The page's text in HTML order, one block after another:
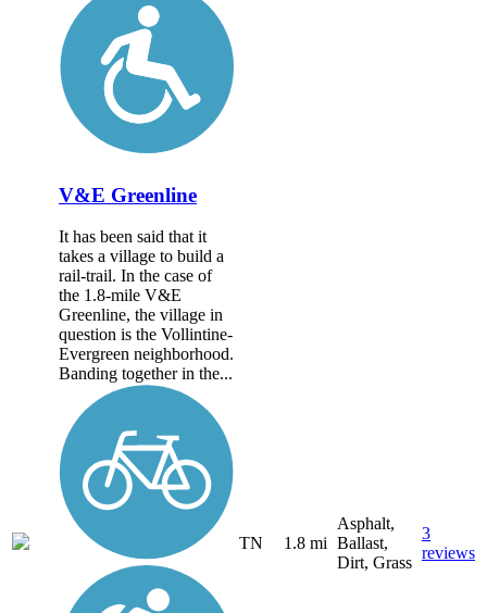
V&E Greenline
It has been said that it
takes a village to build a
rail-trail. In the case of
the 1.8-mile V&E
Greenline, the village in
question is the Vollintine-
Evergreen neighborhood.
Banding together in the...
TN 1.8 mi
Asphalt,
Ballast,
Dirt, Grass
3
reviews